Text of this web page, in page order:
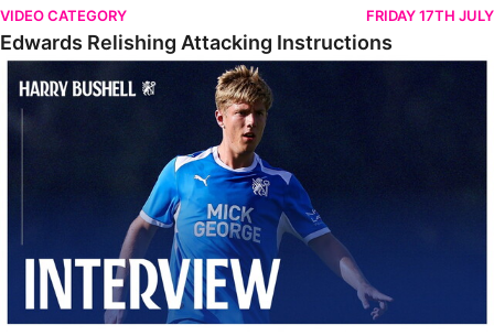
VIDEO CATEGORY FRIDAY 17TH JULY
Edwards Relishing Attacking Instructions
Bushell Enjoying Week In Spain With First Team Squad